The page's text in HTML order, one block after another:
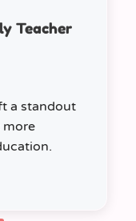
Teacher
a standout
more